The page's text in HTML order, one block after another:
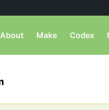
About Make Codex